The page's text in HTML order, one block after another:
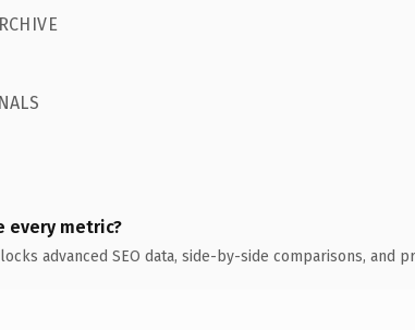
every metric?
advanced SEO data, side-by-side comparisons, and